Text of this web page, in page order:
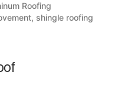
Roofing
, shingle roofing